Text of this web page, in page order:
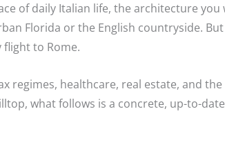
of daily Italian life, the architecture you
Florida or the English countryside.
to Rome.
regimes, healthcare, real estate, and
what follows is a concrete, up-to-